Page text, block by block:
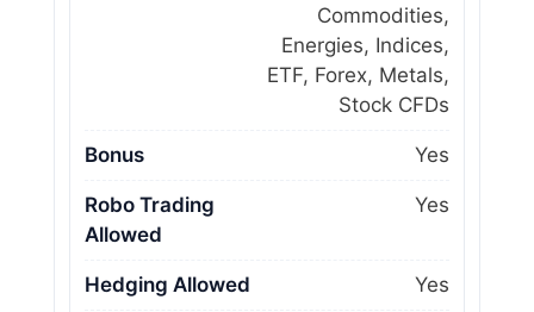
Commodities,
Energies, Indices,
ETF, Forex, Metals,
Stock CFDs
Bonus Yes
Robo Trading
Allowed
Yes
Hedging Allowed Yes